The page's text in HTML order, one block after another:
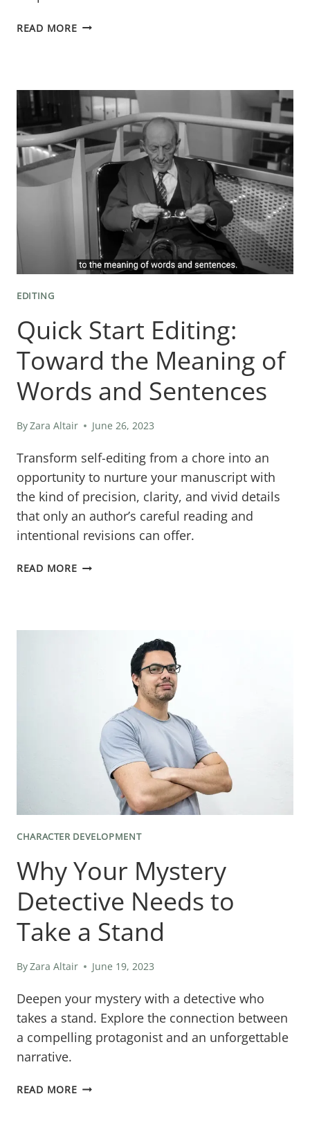
READ MORETHE
TWIST
IN
YOUR
MYSTERY
NOVEL
EDITING
Quick Start Editing:
Toward the Meaning of
Words and Sentences
ByZara Altair June 26, 2023
Transform self-editing from a chore into an
opportunity to nurture your manuscript with
the kind of precision, clarity, and vivid details
that only an author’s careful reading and
intentional revisions can offer.
READ MOREQUICK
SENTENCES
CHARACTER DEVELOPMENT
Why Your Mystery
Detective Needs to
Take a Stand
ByZara Altair June 19, 2023
Deepen your mystery with a detective who
takes a stand. Explore the connection between
a compelling protagonist and an unforgettable
narrative.
READ MOREWHY